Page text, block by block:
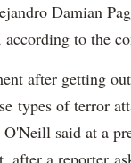
Damian
to the
after getting
types of terror
said at a
after a reporter